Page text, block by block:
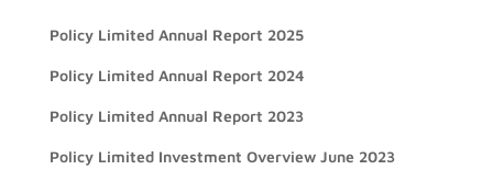
Policy Limited Annual Report 2025
Policy Limited Annual Report 2024
Policy Limited Annual Report 2023
Policy Limited Investment Overview June 2023